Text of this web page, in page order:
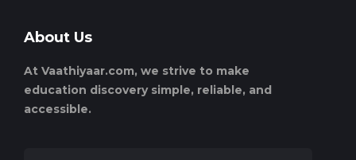
About Us
At Vaathiyaar.com, we strive to make
education discovery simple, reliable, and
accessible.